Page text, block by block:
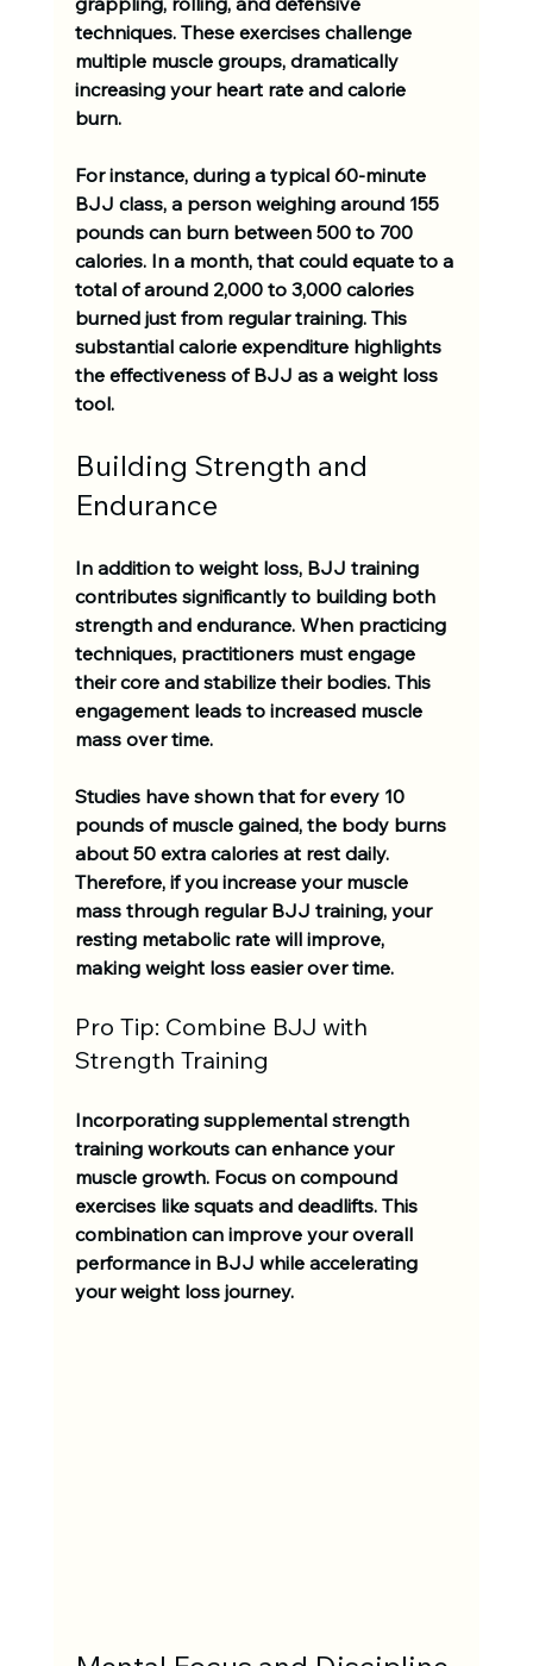
techniques. These exercises challenge
multiple muscle groups, dramatically
increasing your heart rate and calorie
burn.
For instance, during a typical 60-minute
BJJ class, a person weighing around 155
pounds can burn between 500 to 700
calories. In a month, that could equate to a
total of around 2,000 to 3,000 calories
burned just from regular training. This
substantial calorie expenditure highlights
the effectiveness of BJJ as a weight loss
tool.
Building Strength and
Endurance
In addition to weight loss, BJJ training
contributes significantly to building both
strength and endurance. When practicing
techniques, practitioners must engage
their core and stabilize their bodies. This
engagement leads to increased muscle
mass over time.
Studies have shown that for every 10
pounds of muscle gained, the body burns
about 50 extra calories at rest daily.
Therefore, if you increase your muscle
mass through regular BJJ training, your
resting metabolic rate will improve,
making weight loss easier over time.
Pro Tip: Combine BJJ with
Strength Training
Incorporating supplemental strength
training workouts can enhance your
muscle growth. Focus on compound
exercises like squats and deadlifts. This
combination can improve your overall
performance in BJJ while accelerating
your weight loss journey.